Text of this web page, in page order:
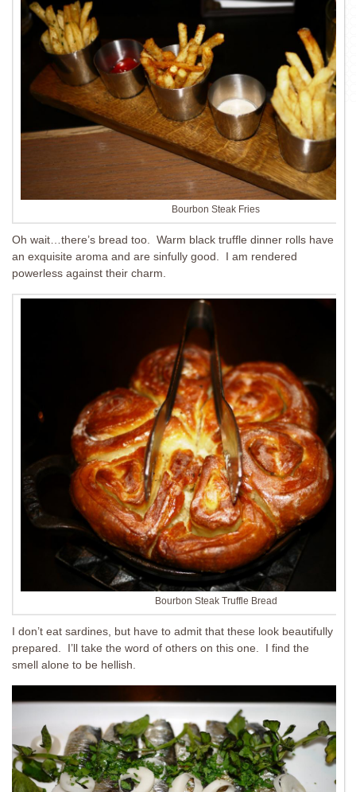
Bourbon Steak Fries
Oh wait…there’s bread too. Warm black truffle dinner rolls have
an exquisite aroma and are sinfully good. I am rendered
powerless against their charm.
Bourbon Steak Truffle Bread
I don’t eat sardines, but have to admit that these look beautifully
prepared. I’ll take the word of others on this one. I find the
smell alone to be hellish.